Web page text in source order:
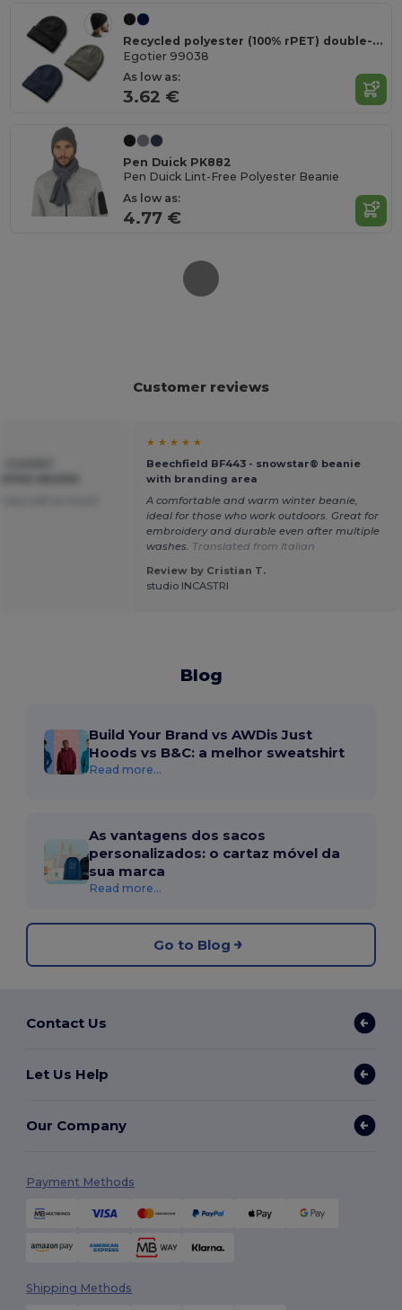
Recycled polyester (100% rPET) double-layered soft knit unisex beanie
Egotier 99038
As low as:
3.62 €
Pen Duick PK882
Pen Duick Lint-Free Polyester Beanie
As low as:
4.77 €
Customer reviews
★ ★ ★ ★ ★
Beechfield BF443 - snowstar® beanie
with branding area
A comfortable and warm winter beanie,
ideal for those who work outdoors. Great for
embroidery and durable even after multiple
washes. Translated from Italian
Review by Cristian T.
studio INCASTRI
Blog
Build Your Brand vs AWDis Just
Hoods vs B&C: a melhor sweatshirt
Read more...
As vantagens dos sacos
personalizados: o cartaz móvel da
sua marca
Read more...
Go to Blog
Contact Us
Let Us Help
Our Company
Payment Methods
Shipping Methods